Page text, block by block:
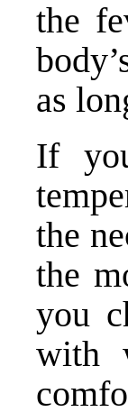
the
as
If
the
the
you
with